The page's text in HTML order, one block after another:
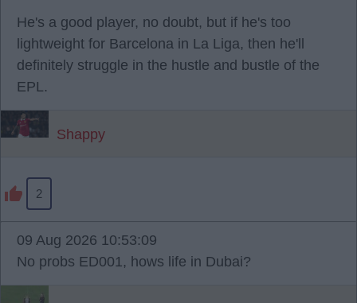
He's a good player, no doubt, but if he's too
lightweight for Barcelona in La Liga, then he'll
definitely struggle in the hustle and bustle of the
EPL.
Shappy
2
09 Aug 2026 10:53:09
No probs ED001, hows life in Dubai?